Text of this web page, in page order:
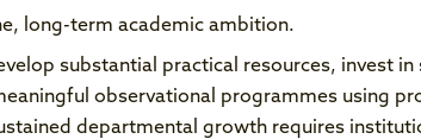
long-term academic ambition.
substantial practical resources, invest
observational programmes using
departmental growth requires